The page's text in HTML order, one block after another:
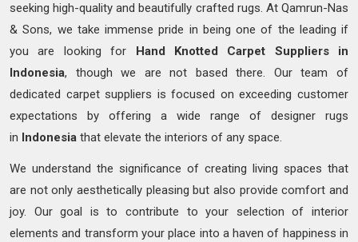
seeking high-quality and beautifully crafted rugs. At Qamrun-Nas
& Sons, we take immense pride in being one of the leading if
you are looking for Hand Knotted
Carpet Suppliers in
Indonesia, though we are not based there. Our team of
dedicated carpet suppliers is focused on exceeding customer
expectations by offering a wide range of designer rugs
in Indonesia that elevate the interiors of any space.
We understand the significance of creating living spaces that
are not only aesthetically pleasing but also provide comfort and
joy. Our goal is to contribute to your selection of interior
elements and transform your place into a haven of happiness in